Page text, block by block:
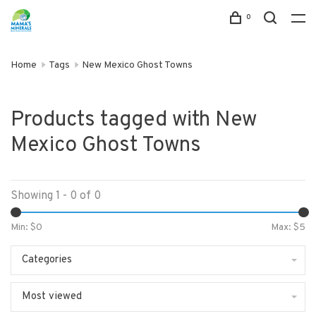
0
Home Tags New Mexico Ghost Towns
Products tagged with New
Mexico Ghost Towns
Showing 1 - 0 of 0
Min: $0 Max: $5
Categories
Most viewed